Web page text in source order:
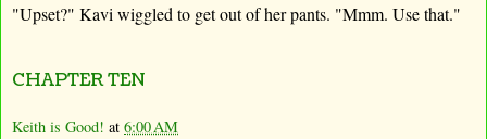
"Upset?" Kavi wiggled to get out of her pants. "Mmm. Use that."
CHAPTER TEN
Keith is Good! at 6:00 AM